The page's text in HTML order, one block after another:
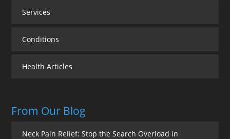
Services
Conditions
Health Articles
From Our Blog
Neck Pain Relief: Stop the Search Overload in